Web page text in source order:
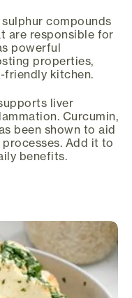
compounds
are responsible for
powerful
properties,
friendly kitchen.
liver
Curcumin,
been shown to aid
processes. Add it to
benefits.